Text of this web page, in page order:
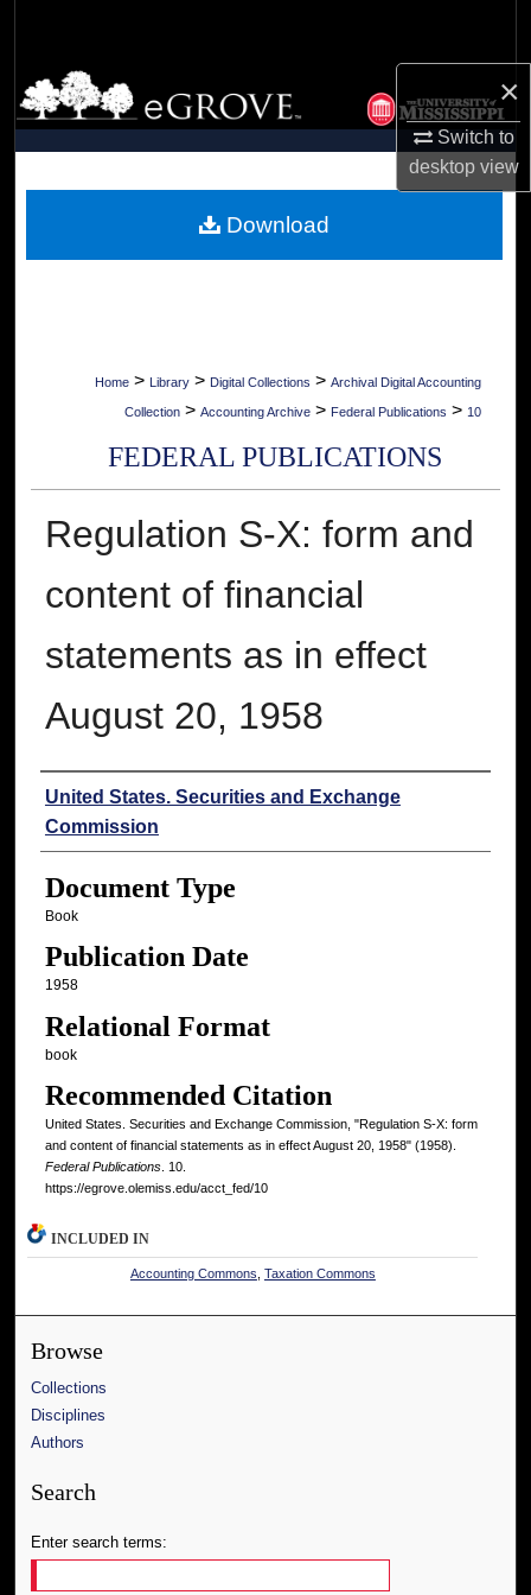
×
Switch to
desktopview
Browse Collections
My Account
Digital Commons Network™
Home > Library > Digital Collections > Archival Digital Accounting
Collection > Accounting Archive > Federal Publications > 10
FEDERAL PUBLICATIONS
Regulation S-X: form and
content of financial
statements as in effect
August 20, 1958
Authors
United States. Securities and Exchange
Commission
Document Type
Book
Publication Date
1958
Relational Format
book
Recommended Citation
United States. Securities and Exchange Commission, "Regulation S-X: form
and content of financial statements as in effect August 20, 1958" (1958).
Federal Publications. 10.
https://egrove.olemiss.edu/acct_fed/10
Download
INCLUDED IN
Accounting Commons Taxation Commons
Browse
Collections
Disciplines
Authors
Search
Enter search terms: